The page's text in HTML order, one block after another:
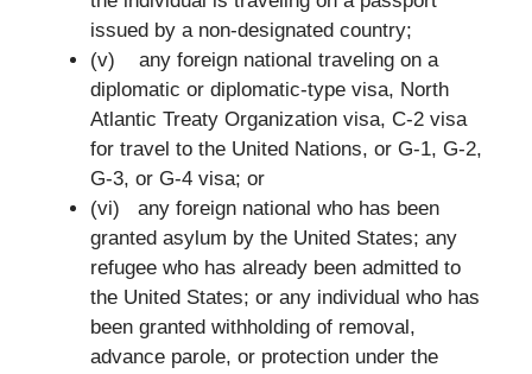
issued by a non-designated country;
(v) any foreign national traveling on a
diplomatic or diplomatic-type visa, North
Atlantic Treaty Organization visa, C-2 visa
for travel to the United Nations, or G-1, G-2,
G-3, or G-4 visa; or
(vi) any foreign national who has been
granted asylum by the United States; any
refugee who has already been admitted to
the United States; or any individual who has
been granted withholding of removal,
advance parole, or protection under the